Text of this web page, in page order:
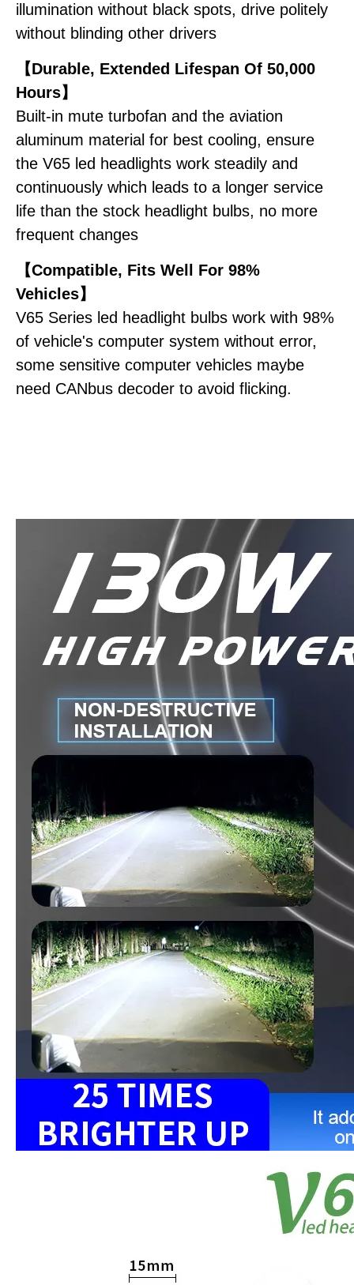
illumination without black spots, drive politely
without blinding other drivers
【Durable, Extended Lifespan Of 50,000
Hours】
Built-in mute turbofan and the aviation
aluminum material for best cooling, ensure
the V65 led headlights work steadily and
continuously which leads to a longer service
life than the stock headlight bulbs, no more
frequent changes
【Compatible, Fits Well For 98%
Vehicles】
V65 Series led headlight bulbs work with 98%
of vehicle's computer system without error,
some sensitive computer vehicles maybe
need CANbus decoder to avoid flicking.